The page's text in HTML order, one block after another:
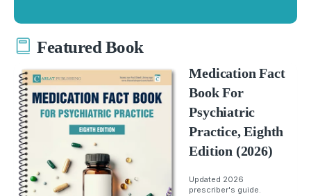
Featured Book
Medication Fact
Book For
Psychiatric
Practice, Eighth
Edition (2026)
Updated 2026
prescriber's guide.